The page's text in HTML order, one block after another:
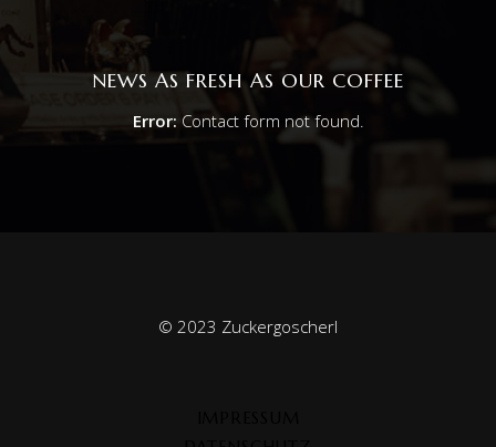
NEWS AS FRESH AS OUR COFFEE
Error: Contact form not found.
© 2023 Zuckergoscherl